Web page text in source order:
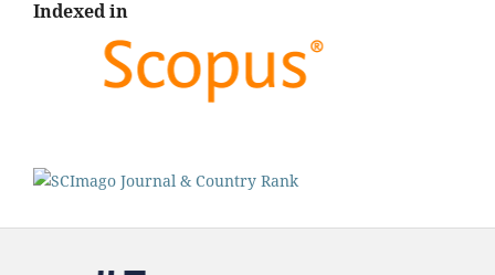
Indexed in